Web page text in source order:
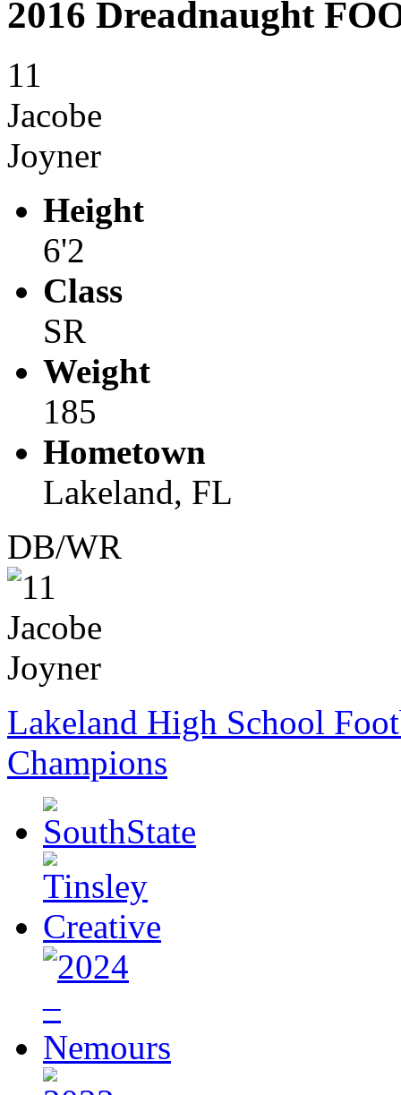
2016 Dreadnaught
11
Jacobe
Joyner
Height
6'2
Class
SR
Weight
185
Hometown
Lakeland, FL
DB/WR
Lakeland High School
Champions